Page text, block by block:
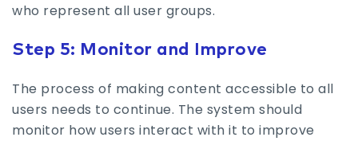
who represent all user groups.
Step 5: Monitor and Improve
The process of making content accessible to all
users needs to continue. The system should
monitor how users interact with it to improve